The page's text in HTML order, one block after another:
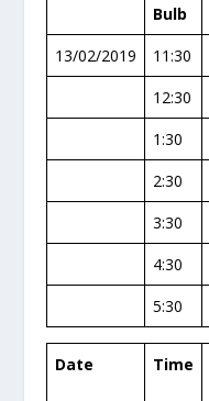
Bulb
13/02/2019
11:30
12:30
1:30
2:30
3:30
4:30
5:30
Date Time